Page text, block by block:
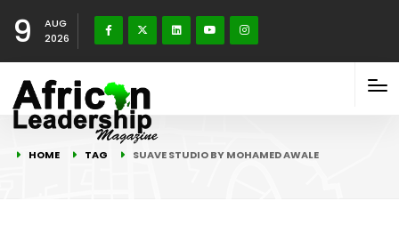
9
AUG
2026
HOME TAG SUAVE STUDIO BY MOHAMED AWALE